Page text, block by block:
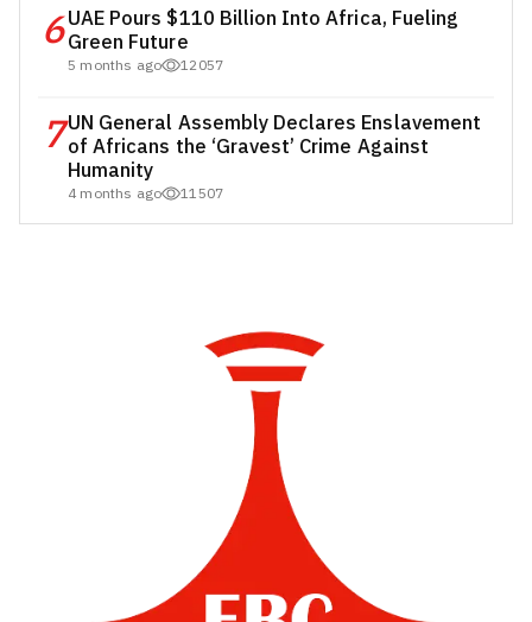
6UAE Pours $110 Billion Into Africa, Fueling
Green Future
5 months ago 12057
7UN General Assembly Declares Enslavement
of Africans the ‘Gravest’ Crime Against
Humanity
4 months ago 11507